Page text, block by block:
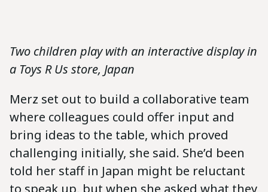
Two children play with an interactive display in
a Toys R Us store, Japan
Merz set out to build a collaborative team
where colleagues could offer input and
bring ideas to the table, which proved
challenging initially, she said. She’d been
told her staff in Japan might be reluctant